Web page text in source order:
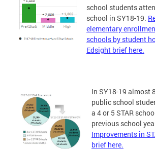
school students
school in SY18-19.
elementary
schools by student
Edsight brief here.
In SY18-19 almost
public school
a 4 or 5 STAR
previous school
Improvements in
brief here.